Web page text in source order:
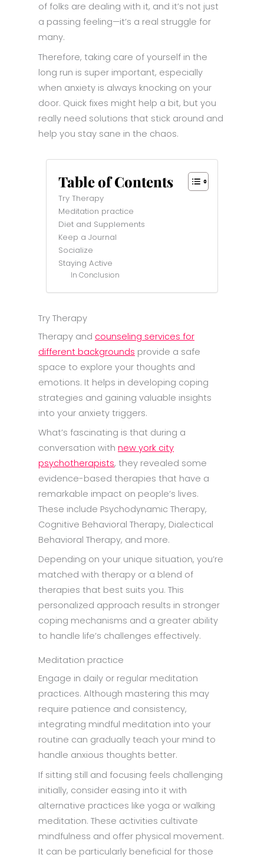
of folks are dealing with it, and it’s not just
a passing feeling—it’s a real struggle for
many.
Therefore, taking care of yourself in the
long run is super important, especially
when anxiety is always knocking on your
door. Quick fixes might help a bit, but you
really need solutions that stick around and
help you stay sane in the chaos.
Table of Contents
Try Therapy
Meditation practice
Diet and Supplements
Keep a Journal
Socialize
Staying Active
In Conclusion
Try Therapy
Therapy and counseling services for
different backgrounds provide a safe
space to explore your thoughts and
emotions. It helps in developing coping
strategies and gaining valuable insights
into your anxiety triggers.
What’s fascinating is that during a
conversation with new york city
psychotherapists, they revealed some
evidence-based therapies that have a
remarkable impact on people’s lives.
These include Psychodynamic Therapy,
Cognitive Behavioral Therapy, Dialectical
Behavioral Therapy, and more.
Depending on your unique situation, you’re
matched with therapy or a blend of
therapies that best suits you. This
personalized approach results in stronger
coping mechanisms and a greater ability
to handle life’s challenges effectively.
Meditation practice
Engage in daily or regular meditation
practices. Although mastering this may
require patience and consistency,
integrating mindful meditation into your
routine can gradually teach your mind to
handle anxious thoughts better.
If sitting still and focusing feels challenging
initially, consider easing into it with
alternative practices like yoga or walking
meditation. These activities cultivate
mindfulness and offer physical movement.
It can be particularly beneficial for those